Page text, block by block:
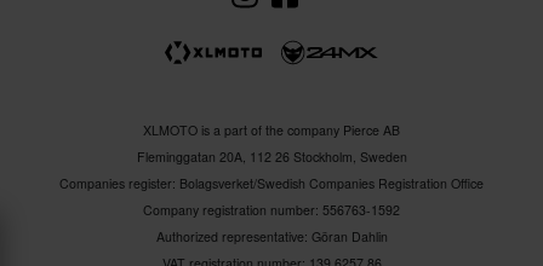
XLMOTO is a part of the company Pierce AB
Fleminggatan 20A, 112 26 Stockholm, Sweden
Companies register: Bolagsverket/Swedish Companies Registration Office
Company registration number: 556763-1592
Authorized representative: Göran Dahlin